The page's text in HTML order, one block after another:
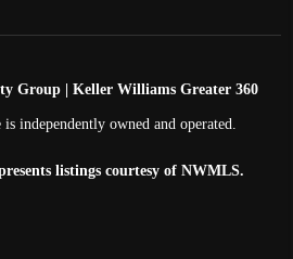
Group | Keller Williams Greater 360
independently owned and operated.
listings courtesy of NWMLS.